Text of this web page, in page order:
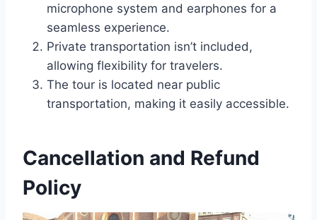
microphone system and earphones for a
seamless experience.
Private transportation isn’t included,
allowing flexibility for travelers.
The tour is located near public
transportation, making it easily accessible.
Cancellation and Refund
Policy